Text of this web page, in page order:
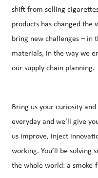
shift from selling
products has changed the
bring new challenges – in
materials, in the way we
our supply chain planning.
Bring us your curiosity
everyday and we’ll give
us improve, inject
working. You’ll be solving
the whole world: a smoke-